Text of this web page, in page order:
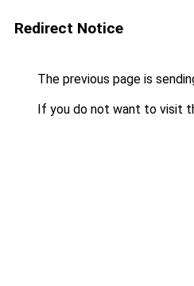
Redirect Notice
The previous page is
If you do not want to visit